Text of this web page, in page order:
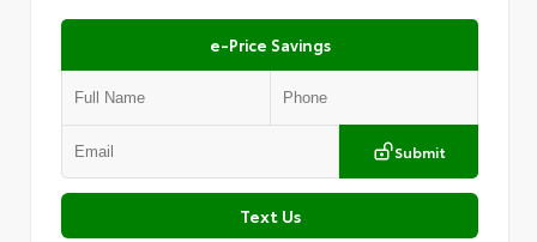
e-Price Savings
Submit
Text Us